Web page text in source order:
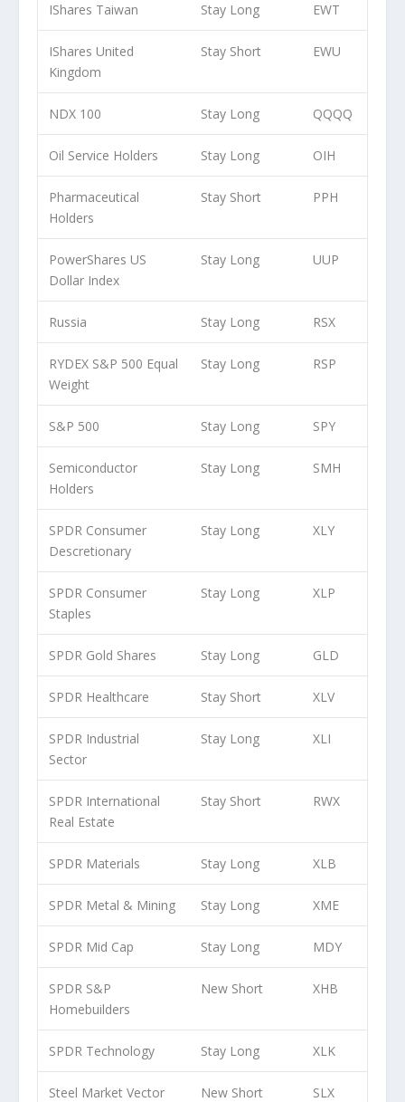
IShares Taiwan Stay Long EWT
IShares United
Kingdom
Stay Short EWU
NDX 100 Stay Long QQQQ
Oil Service Holders Stay Long OIH
Pharmaceutical
Holders
Stay Short PPH
PowerShares US
Dollar Index
Stay Long UUP
Russia Stay Long RSX
RYDEX S&P 500 Equal
Weight
Stay Long RSP
S&P 500 Stay Long SPY
Semiconductor
Holders
Stay Long SMH
SPDR Consumer
Descretionary
Stay Long XLY
SPDR Consumer
Staples
Stay Long XLP
SPDR Gold Shares Stay Long GLD
SPDR Healthcare Stay Short XLV
SPDR Industrial
Sector
Stay Long XLI
SPDR International
Real Estate
Stay Short RWX
SPDR Materials Stay Long XLB
SPDR Metal & Mining Stay Long XME
SPDR Mid Cap Stay Long MDY
SPDR S&P
Homebuilders
New Short XHB
SPDR Technology Stay Long XLK
Steel Market Vector New Short SLX